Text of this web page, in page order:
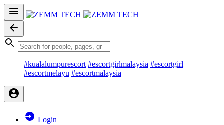
#kualalumpurescort #escortgirlmalaysia #escortgirl
#escortmelayu #escortmalaysia
Login